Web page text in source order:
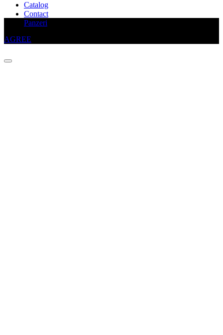
Catalog
Contact
Panzeri
This website uses cookies to improve your experience
AGREE